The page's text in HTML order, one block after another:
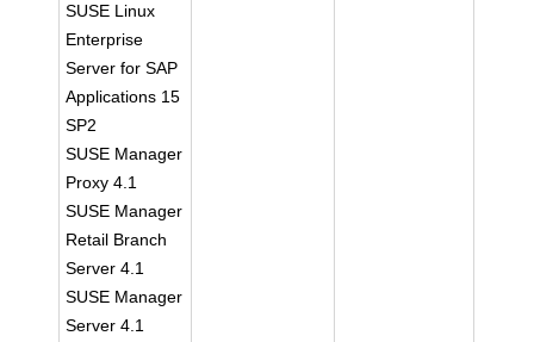
SUSE Linux
Enterprise
Server for SAP
Applications 15
SP2
SUSE Manager
Proxy 4.1
SUSE Manager
Retail Branch
Server 4.1
SUSE Manager
Server 4.1